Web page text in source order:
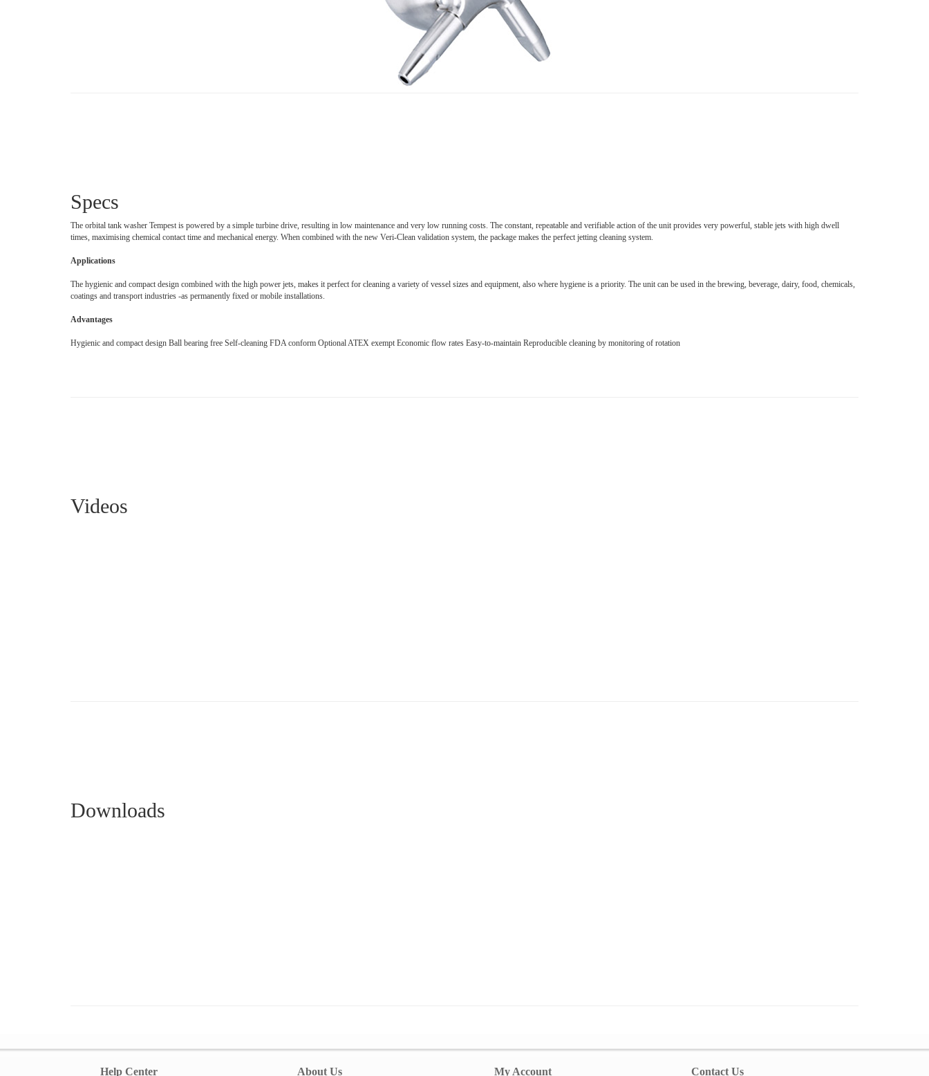
Specs
The orbital tank washer Tempest is powered by a simple turbine drive, resulting in low maintenance and very low running costs. The constant, repeatable and verifiable action of the unit provides very powerful, stable jets with high dwell
times, maximising chemical contact time and mechanical energy. When combined with the new Veri-Clean validation system, the package makes the perfect jetting cleaning system.
Applications
The hygienic and compact design combined with the high power jets, makes it perfect for cleaning a variety of vessel sizes and equipment, also where hygiene is a priority. The unit can be used in the brewing, beverage, dairy, food, chemicals,
coatings and transport industries -as permanently fixed or mobile installations.
Advantages
Hygienic and compact design Ball bearing free Self-cleaning FDA conform Optional ATEX exempt Economic flow rates Easy-to-maintain Reproducible cleaning by monitoring of rotation
Videos
Downloads
Help Center About Us My Account Contact Us